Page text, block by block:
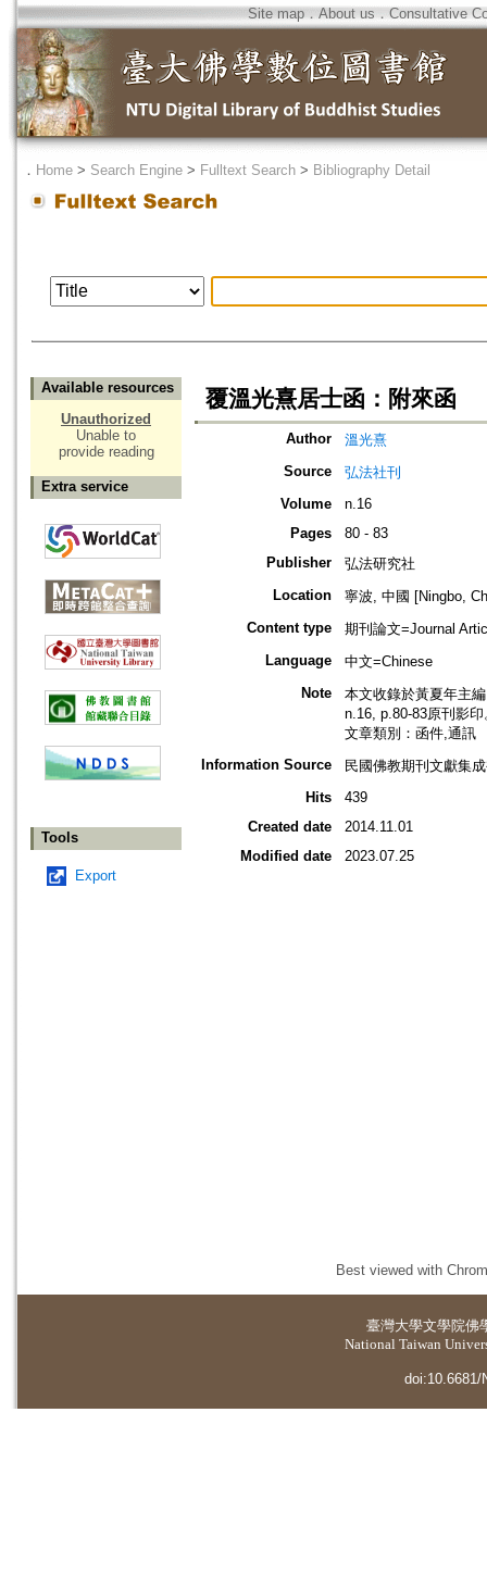
Site map．About us ． Consultative
． Home > Search Engine > Fulltext Search > Bibliography Detail
Available resources
Unauthorized
Unable to
provide reading
Extra service
Tools
Export
覆溫光熹居士函：附來函
Author
溫光熹
Source
弘法社刊
Volume
n.16
Pages
80 - 83
Publisher
弘法研究社
Location
寧波, 中國 [Ningbo,
Content type
期刊論文=Journal
Language
中文=Chinese
Note
本文收錄於黃夏年主
n.16, p.80-83原刊影印
文章類別：函件,通訊
Information Source
民國佛教期刊文獻集
Hits
439
Created date
2014.11.01
Modified date
2023.07.25
Best viewed with
臺灣大學文學院佛
National Taiwan
doi:10.6681/